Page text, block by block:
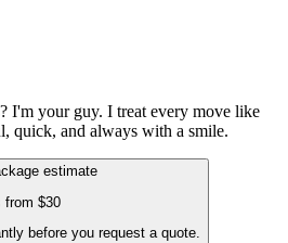
I'm your guy. I treat every move like
quick, and always with a smile.
estimate
from $30
before you request a quote.